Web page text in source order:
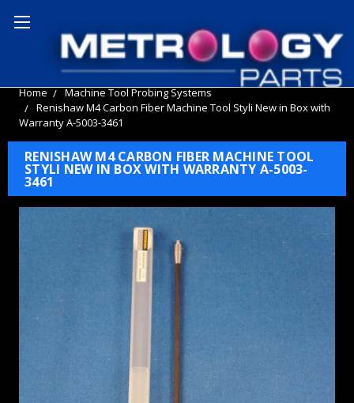
Home
Machine Tool Probing Systems
Renishaw M4 Carbon Fiber Machine Tool Styli New in Box with
Warranty A-5003-3461
RENISHAW M4 CARBON FIBER MACHINE TOOL
STYLI NEW IN BOX WITH WARRANTY A-5003-
3461